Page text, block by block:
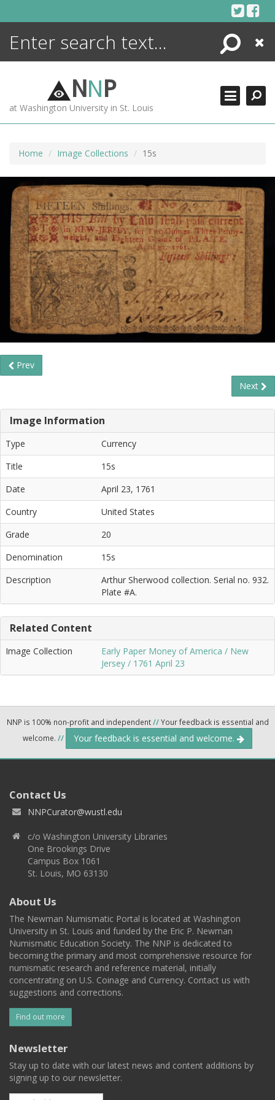
Search
Close
NNP
at Washington University in St. Louis
Home Image Collections 15s
Prev
Next
Image Information
Type
Currency
Title
15s
Date
April 23, 1761
Country
United States
Grade
20
Denomination
15s
Description
Arthur Sherwood collection. Serial no. 932.
Plate #A.
Related Content
Image Collection
Early Paper Money of America / New
Jersey / 1761 April 23
NNP is 100% non-profit and independent//Your feedback is essential and
welcome. // Your feedback is essential and welcome.
Contact Us
NNPCurator@wustl.edu
c/o Washington University Libraries
One Brookings Drive
Campus Box 1061
St. Louis, MO 63130
About Us
The Newman Numismatic Portal is located at Washington
University in St. Louis and funded by the Eric P. Newman
Numismatic Education Society. The NNP is dedicated to
becoming the primary and most comprehensive resource for
numismatic research and reference material, initially
concentrating on U.S. Coinage and Currency. Contact us with
suggestions and corrections.
Find out more
Newsletter
Stay up to date with our latest news and content additions by
signing up to our newsletter.
ENCYCLOPEDIA
MORE +
ADVANCED SEARCHING